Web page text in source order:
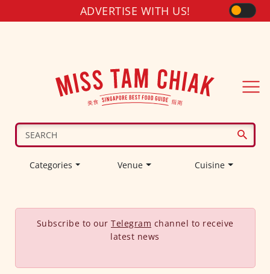
ADVERTISE WITH US!
Categories Venue Cuisine
Subscribe to our Telegram channel to receive
latest news